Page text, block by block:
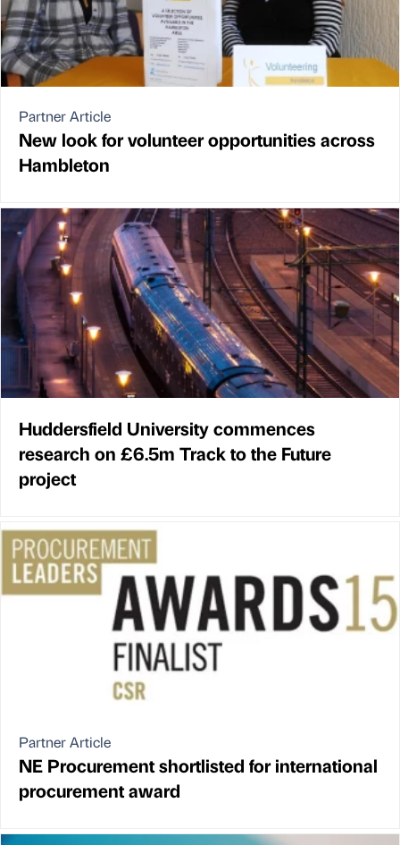
Partner Article
New look for volunteer opportunities across
Hambleton
Huddersfield University commences
research on £6.5m Track to the Future
project
Partner Article
NE Procurement shortlisted for international
procurement award